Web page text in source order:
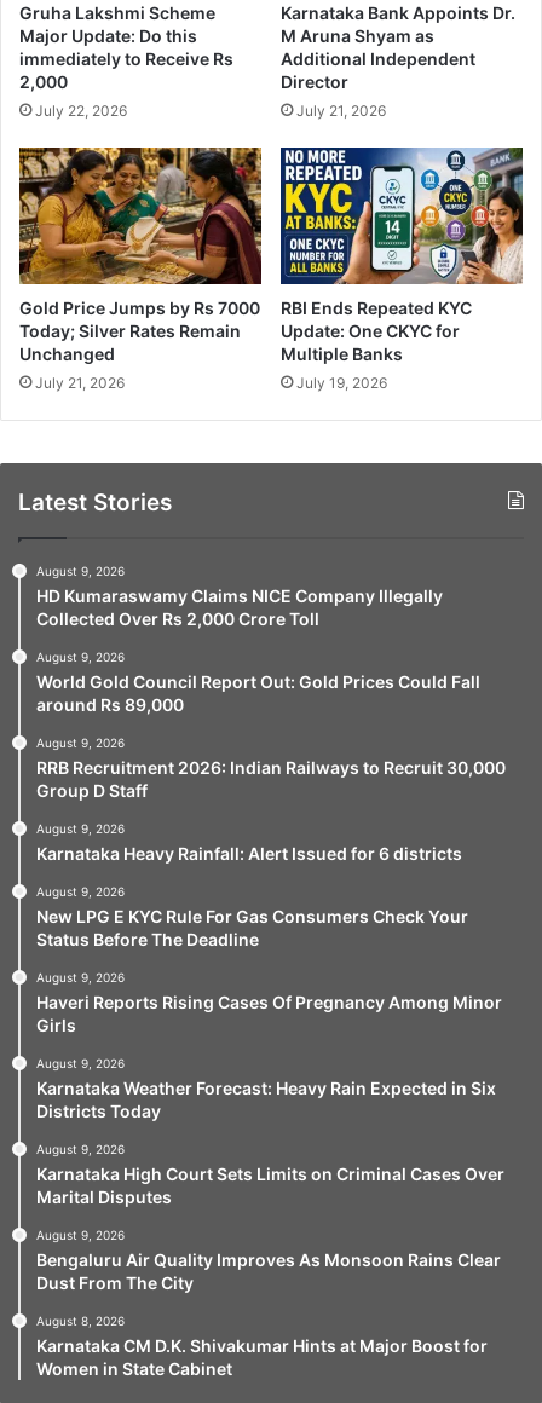
Gruha Lakshmi Scheme
Major Update: Do this
immediately to Receive Rs
2,000
July 22, 2026
Karnataka Bank Appoints Dr.
M Aruna Shyam as
Additional Independent
Director
July 21, 2026
Gold Price Jumps by Rs 7000
Today; Silver Rates Remain
Unchanged
July 21, 2026
RBI Ends Repeated KYC
Update: One CKYC for
Multiple Banks
July 19, 2026
Latest Stories
August 9, 2026
HD Kumaraswamy Claims NICE Company Illegally
Collected Over Rs 2,000 Crore Toll
August 9, 2026
World Gold Council Report Out: Gold Prices Could Fall
around Rs 89,000
August 9, 2026
RRB Recruitment 2026: Indian Railways to Recruit 30,000
Group D Staff
August 9, 2026
Karnataka Heavy Rainfall: Alert Issued for 6 districts
August 9, 2026
New LPG E KYC Rule For Gas Consumers Check Your
Status Before The Deadline
August 9, 2026
Haveri Reports Rising Cases Of Pregnancy Among Minor
Girls
August 9, 2026
Karnataka Weather Forecast: Heavy Rain Expected in Six
Districts Today
August 9, 2026
Karnataka High Court Sets Limits on Criminal Cases Over
Marital Disputes
August 9, 2026
Bengaluru Air Quality Improves As Monsoon Rains Clear
Dust From The City
August 8, 2026
Karnataka CM D.K. Shivakumar Hints at Major Boost for
Women in State Cabinet